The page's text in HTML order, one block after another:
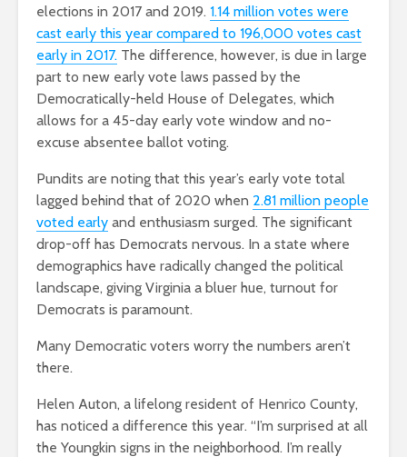
elections in 2017 and 2019. 1.14 million votes were
cast early this year compared to 196,000 votes cast
early in 2017. The difference, however, is due in large
part to new early vote laws passed by the
Democratically-held House of Delegates, which
allows for a 45-day early vote window and no-
excuse absentee ballot voting.
Pundits are noting that this year’s early vote total
lagged behind that of 2020 when 2.81 million people
voted early and enthusiasm surged. The significant
drop-off has Democrats nervous. In a state where
demographics have radically changed the political
landscape, giving Virginia a bluer hue, turnout for
Democrats is paramount.
Many Democratic voters worry the numbers aren’t
there.
Helen Auton, a lifelong resident of Henrico County,
has noticed a difference this year. “I’m surprised at all
the Youngkin signs in the neighborhood. I’m really